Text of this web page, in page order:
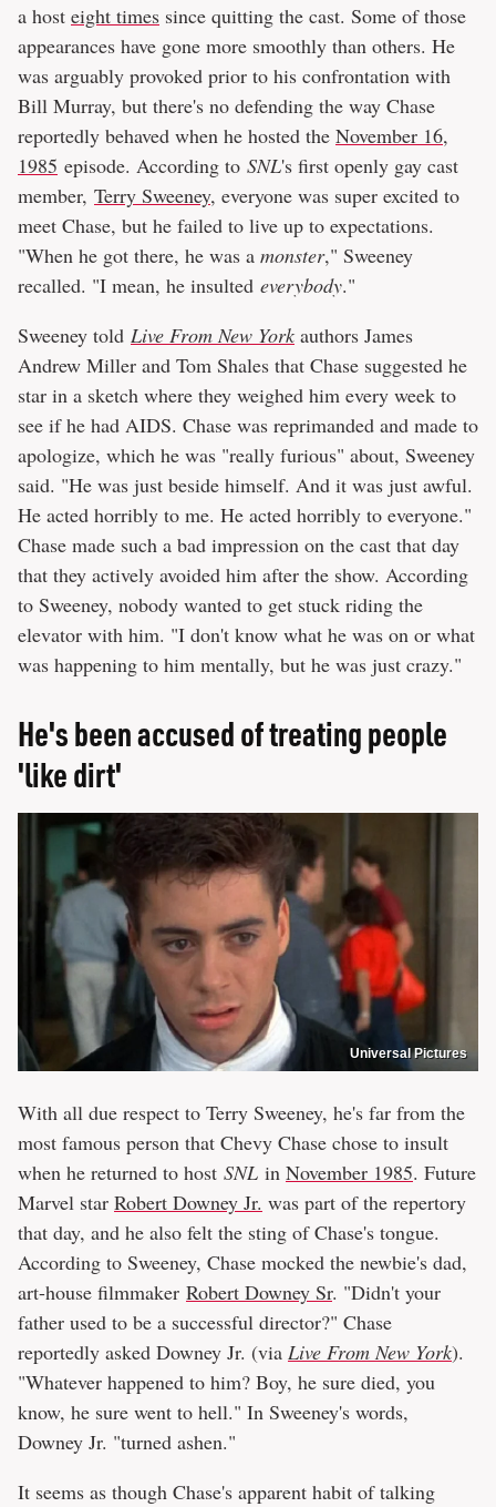
a host eight times since quitting the cast. Some of those
appearances have gone more smoothly than others. He
was arguably provoked prior to his confrontation with
Bill Murray, but there's no defending the way Chase
reportedly behaved when he hosted the November 16,
1985 episode. According to SNL's first openly gay cast
member, Terry Sweeney, everyone was super excited to
meet Chase, but he failed to live up to expectations.
"When he got there, he was a monster," Sweeney
recalled. "I mean, he insulted everybody."
Sweeney told Live From New York authors James
Andrew Miller and Tom Shales that Chase suggested he
star in a sketch where they weighed him every week to
see if he had AIDS. Chase was reprimanded and made to
apologize, which he was "really furious" about, Sweeney
said. "He was just beside himself. And it was just awful.
He acted horribly to me. He acted horribly to everyone."
Chase made such a bad impression on the cast that day
that they actively avoided him after the show. According
to Sweeney, nobody wanted to get stuck riding the
elevator with him. "I don't know what he was on or what
was happening to him mentally, but he was just crazy."
He's been accused of treating people
'like dirt'
Universal Pictures
With all due respect to Terry Sweeney, he's far from the
most famous person that Chevy Chase chose to insult
when he returned to host SNL in November 1985. Future
Marvel star Robert Downey Jr. was part of the repertory
that day, and he also felt the sting of Chase's tongue.
According to Sweeney, Chase mocked the newbie's dad,
art-house filmmaker Robert Downey Sr. "Didn't your
father used to be a successful director?" Chase
reportedly asked Downey Jr. (via Live From New York).
"Whatever happened to him? Boy, he sure died, you
know, he sure went to hell." In Sweeney's words,
Downey Jr. "turned ashen."
It seems as though Chase's apparent habit of talking